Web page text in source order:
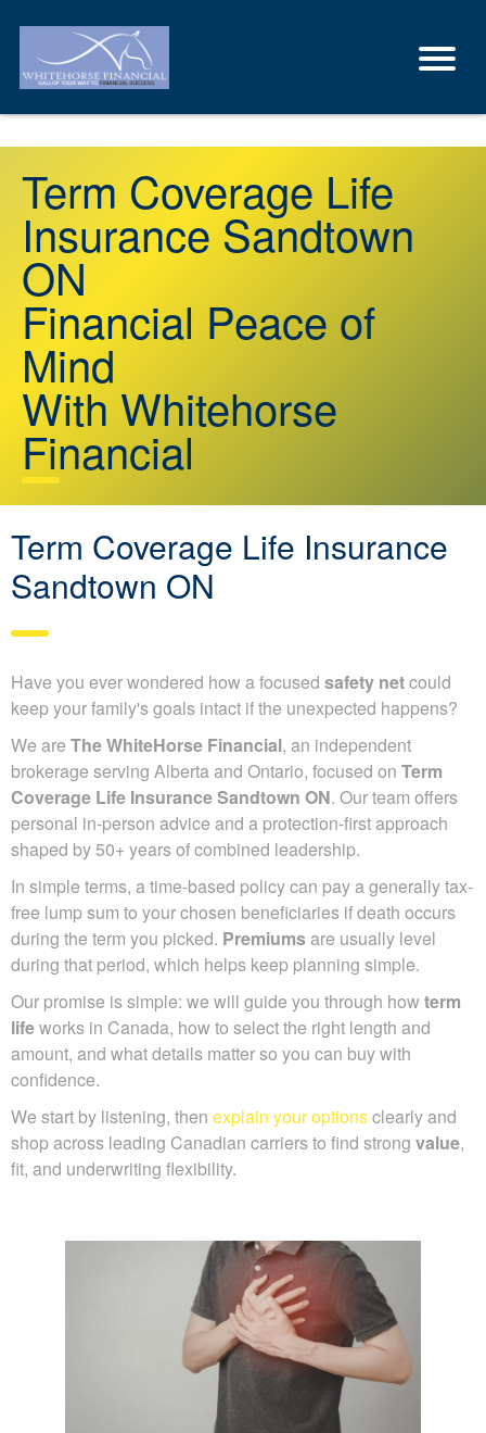
Term Coverage Life
Insurance Sandtown
ON
Financial Peace of
Mind
With Whitehorse
Financial
Term Coverage Life Insurance
Sandtown ON
Have you ever wondered how a focused safety netcould
keep your family's goals intact if the unexpected happens?
We are The WhiteHorse Financial, an independent
brokerage serving Alberta and Ontario, focused on Term
Coverage Life Insurance Sandtown ON. Our team offers
personal in-person advice and a protection-first approach
shaped by 50+ years of combined leadership.
In simple terms, a time-based policy can pay a generally tax-
free lump sum to your chosen beneficiaries if death occurs
during the term you picked. Premiumsare usually level
during that period, which helps keep planning simple.
Our promise is simple: we will guide you through how term
lifeworks in Canada, how to select the right length and
amount, and what details matter so you can buy with
confidence.
We start by listening, then explain your optionsclearly and
shop across leading Canadian carriers to find strong value,
fit, and underwriting flexibility.